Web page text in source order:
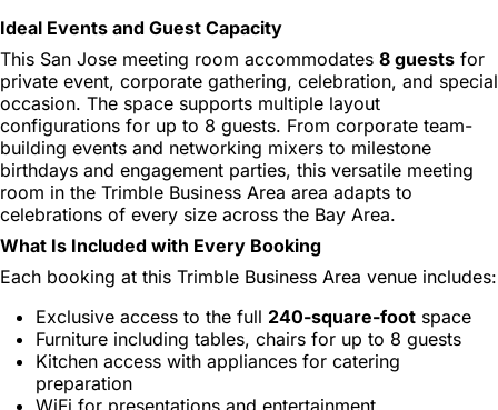
Ideal Events and Guest Capacity
This San Jose meeting room accommodates 8 guests for
private event, corporate gathering, celebration, and special
occasion. The space supports multiple layout
configurations for up to 8 guests. From corporate team-
building events and networking mixers to milestone
birthdays and engagement parties, this versatile meeting
room in the Trimble Business Area area adapts to
celebrations of every size across the Bay Area.
What Is Included with Every Booking
Each booking at this Trimble Business Area venue includes:
Exclusive access to the full 240-square-foot space
Furniture including tables, chairs for up to 8 guests
Kitchen access with appliances for catering
preparation
WiFi for presentations and entertainment